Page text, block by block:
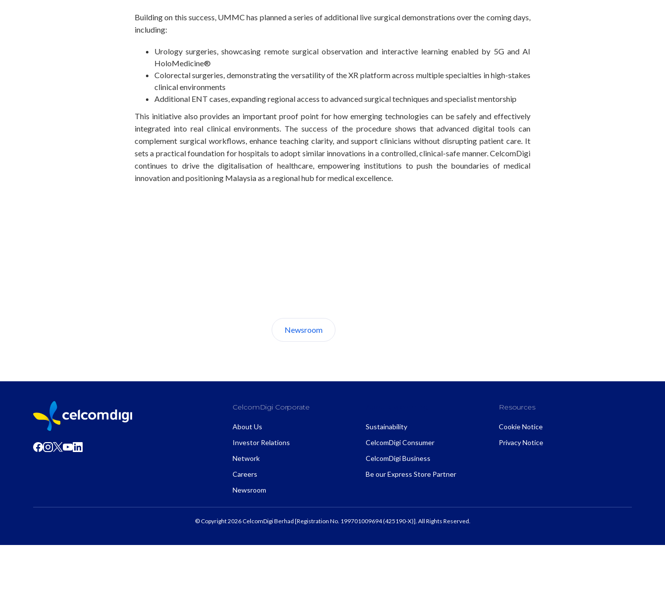
Building on this success, UMMC has planned a series of additional live surgical demonstrations over the coming days,
including:
Urology surgeries, showcasing remote surgical observation and interactive learning enabled by 5G and AI
HoloMedicine®
Colorectal surgeries, demonstrating the versatility of the XR platform across multiple specialties in high-stakes
clinical environments
Additional ENT cases, expanding regional access to advanced surgical techniques and specialist mentorship
This initiative also provides an important proof point for how emerging technologies can be safely and effectively
integrated into real clinical environments. The success of the procedure shows that advanced digital tools can
complement surgical workflows, enhance teaching clarity, and support clinicians without disrupting patient care. It
sets a practical foundation for hospitals to adopt similar innovations in a controlled, clinical-safe manner. CelcomDigi
continues to drive the digitalisation of healthcare, empowering institutions to push the boundaries of medical
innovation and positioning Malaysia as a regional hub for medical excellence.
Newsroom
CelcomDigi Corporate
About Us
Investor Relations
Network
Careers
Newsroom
Sustainability
CelcomDigi Consumer
CelcomDigi Business
Be our Express Store Partner
Resources
Cookie Notice
Privacy Notice
© Copyright 2026 CelcomDigi Berhad [Registration No. 199701009694 (425190-X)]. All Rights Reserved.